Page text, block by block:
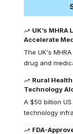
UK’s
Accelerate
The UK's
drug and
Rural
Technology
A $50 billion
technology
FDA-